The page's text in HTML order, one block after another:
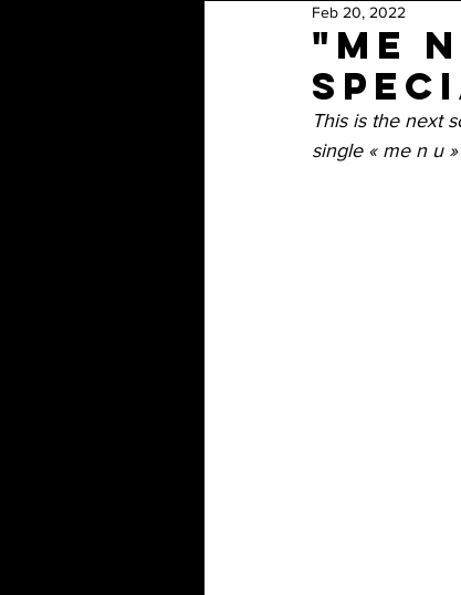
Film and Video
"me
Feb 20, 2022
This is the next
single « me n u »